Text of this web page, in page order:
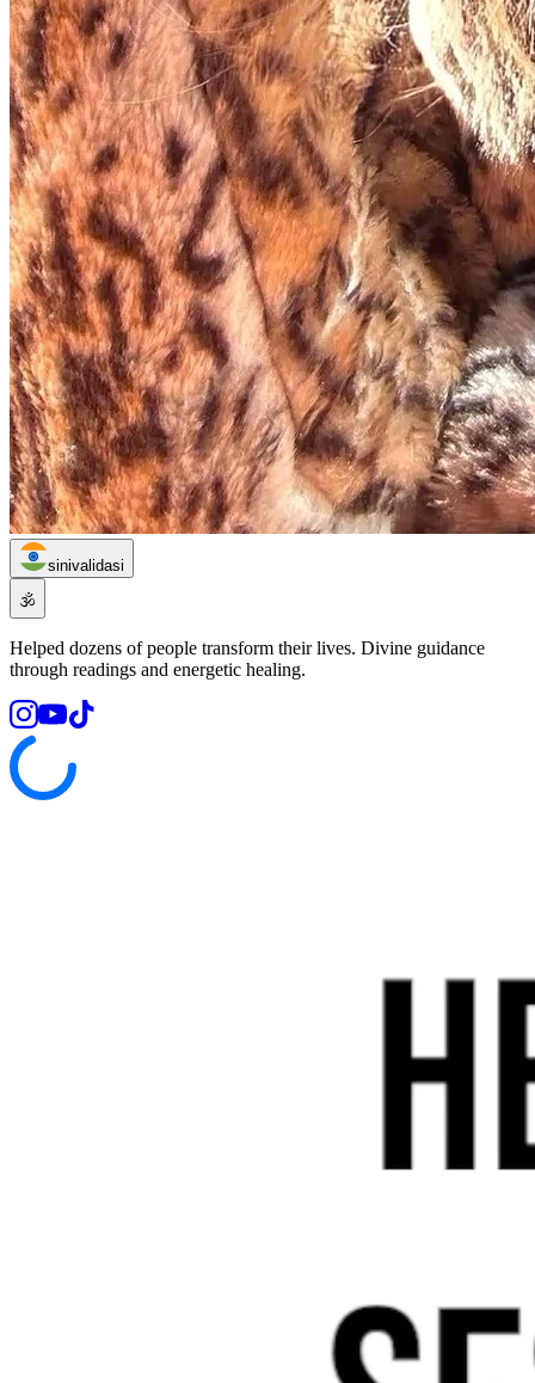
sinivalidasi
🕉️
Helped dozens of people transform their lives. Divine guidance
through readings and energetic healing.